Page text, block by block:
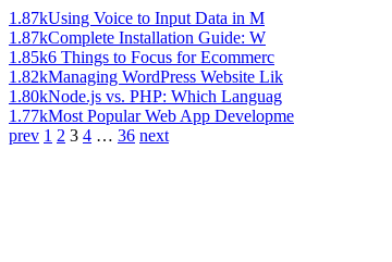
1.87kUsing Voice to Input Data in M
1.87kComplete Installation Guide: W
1.85k6 Things to Focus for Ecommerc
1.82kManaging WordPress Website Lik
1.80kNode.js vs. PHP: Which Languag
1.77kMost Popular Web App Developme
prev 1 2 3 4 … 36 next